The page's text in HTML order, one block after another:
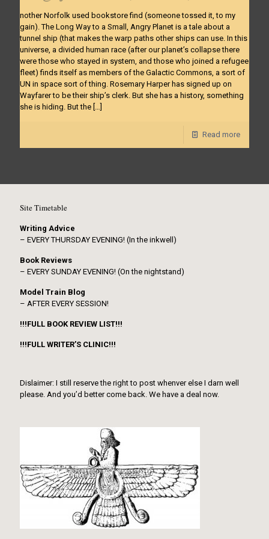
nother Norfolk used bookstore find (someone tossed it, to my
gain). The Long Way to a Small, Angry Planet is a tale about a
tunnel ship (that makes the warp paths other ships can use. In this
universe, a divided human race (after our planet’s collapse there
were those who stayed in system, and those who joined a refugee
fleet) finds itself as members of the Galactic Commons, a sort of
UN in space sort of thing. Rosemary Harper has signed up on
Wayfarer to be their ship’s clerk. But she has a history, something
she is hiding. But the […]
Read more
Site Timetable
Writing Advice
– EVERY THURSDAY EVENING! (In the inkwell)
Book Reviews
– EVERY SUNDAY EVENING! (On the nightstand)
Model Train Blog
– AFTER EVERY SESSION!
!!!FULL BOOK REVIEW LIST!!!
!!!FULL WRITER’S CLINIC!!!
Dislaimer: I still reserve the right to post whenver else I darn well
please. And you’d better come back. We have a deal now.